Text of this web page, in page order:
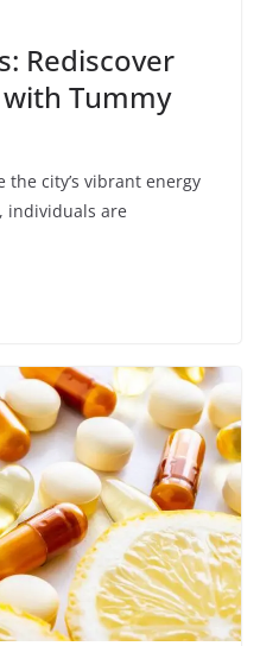
Rediscover
Tummy
the city’s vibrant energy
individuals are